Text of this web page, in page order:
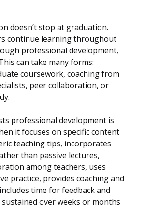
doesn’t stop at graduation.
continue learning throughout
professional development,
can take many forms:
coursework, coaching from
peer collaboration, or
professional development is
it focuses on specific content
teaching tips, incorporates
than passive lectures,
among teachers, uses
practice, provides coaching and
time for feedback and
over weeks or months